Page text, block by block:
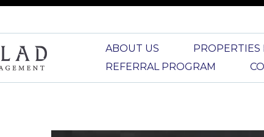
ABOUT US PROPERTIES
REFERRAL PROGRAM